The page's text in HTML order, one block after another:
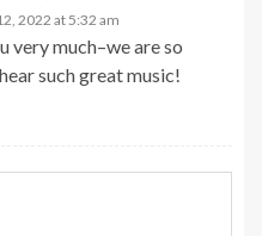
2022 at 5:32 am
very much–we are so
such great music!